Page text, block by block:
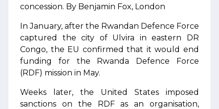
concession. By Benjamin Fox, London
In January, after the Rwandan Defence Force
captured the city of Ulvira in eastern DR
Congo, the EU confirmed that it would end
funding for the Rwanda Defence Force
(RDF) mission in May.
Weeks later, the United States imposed
sanctions on the RDF as an organisation,